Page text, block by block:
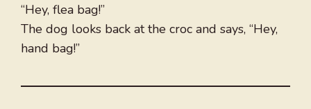
“Hey, flea bag!”
The dog looks back at the croc and says, “Hey,
hand bag!”